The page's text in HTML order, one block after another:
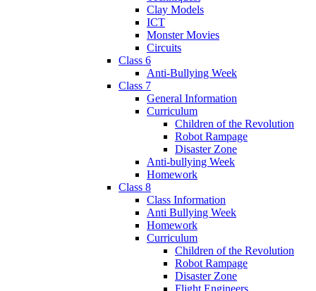
Clay Models
ICT
Monster Movies
Circuits
Class 6
Anti-Bullying Week
Class 7
General Information
Curriculum
Children of the Revolution
Robot Rampage
Disaster Zone
Anti-bullying Week
Homework
Class 8
Class Information
Anti Bullying Week
Homework
Curriculum
Children of the Revolution
Robot Rampage
Disaster Zone